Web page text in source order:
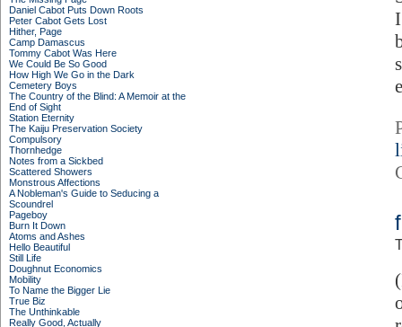
Daniel Cabot Puts Down Roots
Peter Cabot Gets Lost
Hither, Page
Camp Damascus
Tommy Cabot Was Here
We Could Be So Good
How High We Go in the Dark
Cemetery Boys
The Country of the Blind: A Memoir at the
End of Sight
Station Eternity
The Kaiju Preservation Society
Compulsory
Thornhedge
Notes from a Sickbed
Scattered Showers
Monstrous Affections
A Nobleman's Guide to Seducing a
Scoundrel
Pageboy
Burn It Down
Atoms and Ashes
Hello Beautiful
Still Life
Doughnut Economics
Mobility
To Name the Bigger Lie
True Biz
The Unthinkable
Really Good, Actually